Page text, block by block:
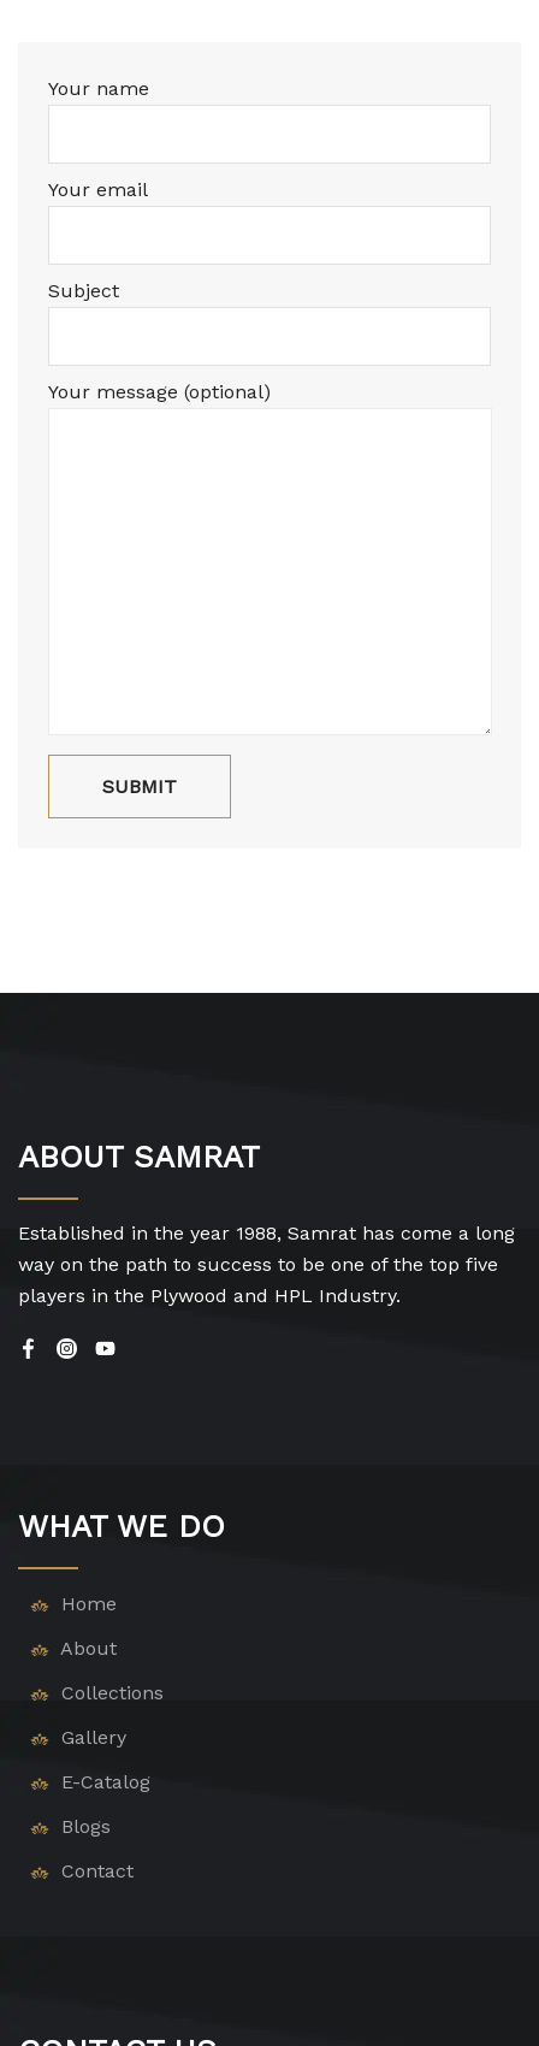
Your name
Your email
Subject
Your message (optional)
ABOUT SAMRAT
Established in the year 1988, Samrat has come a long
way on the path to success to be one of the top five
players in the Plywood and HPL Industry.
WHAT WE DO
Home
About
Collections
Gallery
E-Catalog
Blogs
Contact